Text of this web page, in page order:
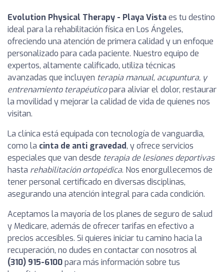
Evolution Physical Therapy - Playa Vistaes tu destino
ideal para la rehabilitación física en Los Ángeles,
ofreciendo una atención de primera calidad y un enfoque
personalizado para cada paciente. Nuestro equipo de
expertos, altamente calificado, utiliza técnicas
avanzadas que incluyen terapia manual, acupuntura, y
entrenamiento terapéuticopara aliviar el dolor, restaurar
la movilidad y mejorar la calidad de vida de quienes nos
visitan.
La clínica está equipada con tecnología de vanguardia,
como la cinta de anti gravedad, y ofrece servicios
especiales que van desde terapia de lesiones deportivas
hasta rehabilitación ortopédica. Nos enorgullecemos de
tener personal certificado en diversas disciplinas,
asegurando una atención integral para cada condición.
Aceptamos la mayoría de los planes de seguro de salud
y Medicare, además de ofrecer tarifas en efectivo a
precios accesibles. Si quieres iniciar tu camino hacia la
recuperación, no dudes en contactar con nosotros al
(310) 915-6100para más información sobre tus